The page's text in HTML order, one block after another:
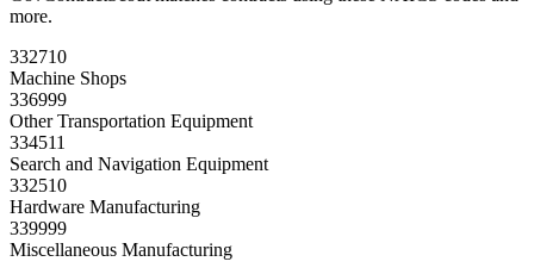
more.
332710
Machine Shops
336999
Other Transportation Equipment
334511
Search and Navigation Equipment
332510
Hardware Manufacturing
339999
Miscellaneous Manufacturing